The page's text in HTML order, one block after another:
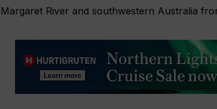
Margaret River and southwestern Australia